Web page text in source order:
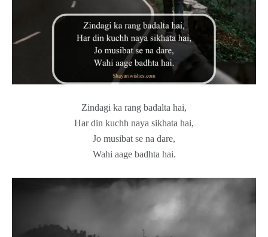
Zindagi ka rang badalta hai,
Har din kuchh naya sikhata hai,
Jo musibat se na dare,
Wahi aage badhta hai.